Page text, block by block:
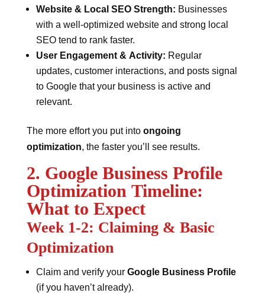
Website & Local SEO Strength: Businesses
with a well-optimized website and strong local
SEO tend to rank faster.
User Engagement & Activity: Regular
updates, customer interactions, and posts signal
to Google that your business is active and
relevant.
The more effort you put into ongoing
optimization, the faster you’ll see results.
2. Google Business Profile
Optimization Timeline:
What to Expect
Week 1-2: Claiming & Basic
Optimization
Claim and verify yourGoogle Business Profile
(if you haven’t already).